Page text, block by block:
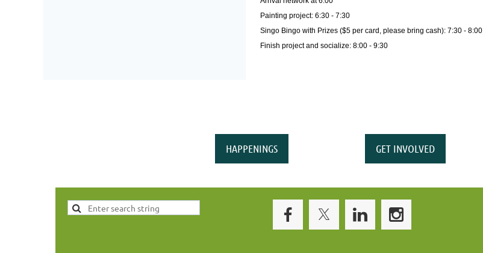
Painting project: 6:30 - 7:30
Singo Bingo with Prizes ($5 per card, please bring cash): 7:30 - 8:00
Finish project and socialize: 8:00 - 9:30
HAPPENINGS GET INVOLVED